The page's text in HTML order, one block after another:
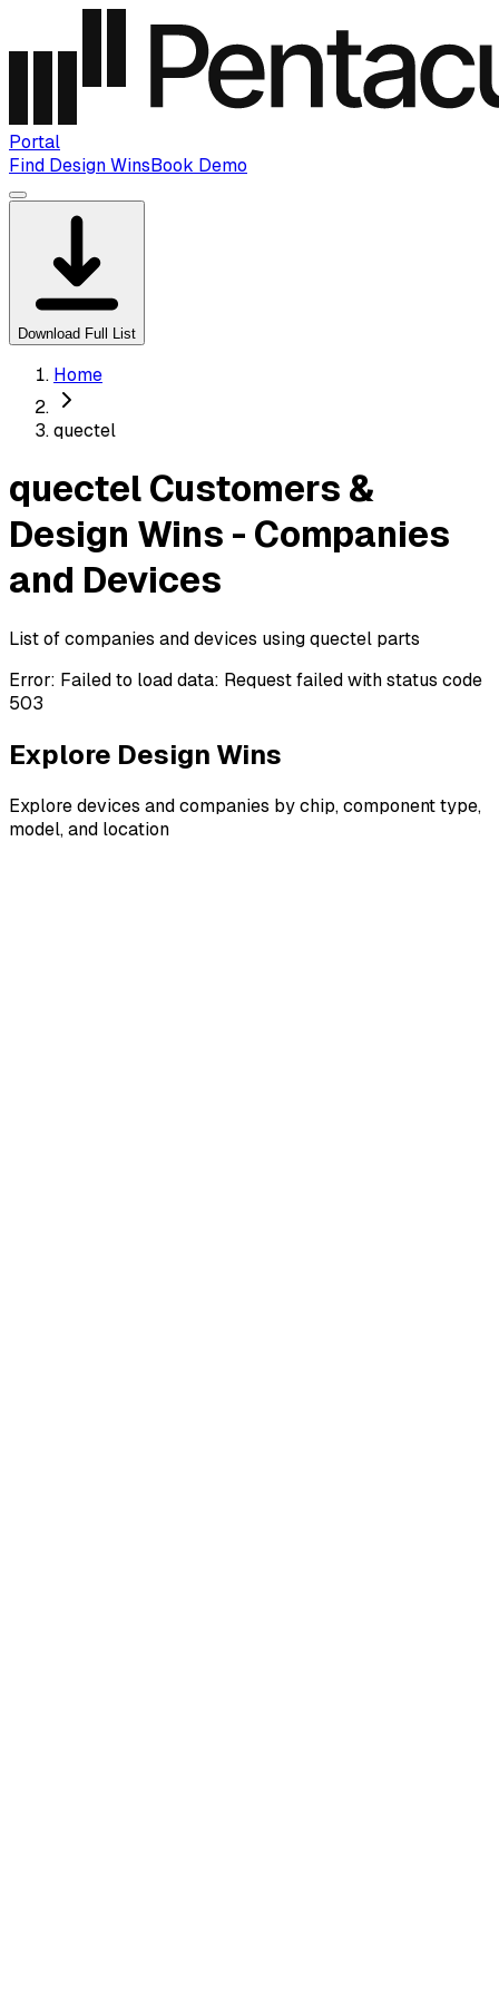
Portal
Find Design WinsBook Demo
Download Full List
Home
quectel
quectel Customers &
Design Wins - Companies
and Devices
List of companies and devices using quectel parts
Error: Failed to load data: Request failed with status code
503
Explore Design Wins
Explore devices and companies by chip, component type,
model, and location